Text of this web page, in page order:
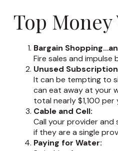
Top Money
Bargain
Fire sales and
Unused
It can be tempting to
can eat away at your
total nearly $1,100 per
Cable and Cell:
Call your provider and
if they are a single
Paying for Water: